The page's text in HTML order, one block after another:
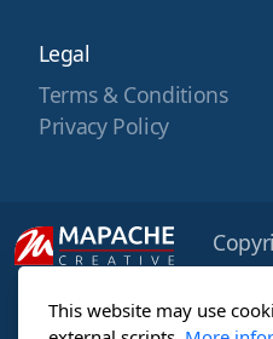
Legal
Terms & Conditions
Privacy Policy
This website may use